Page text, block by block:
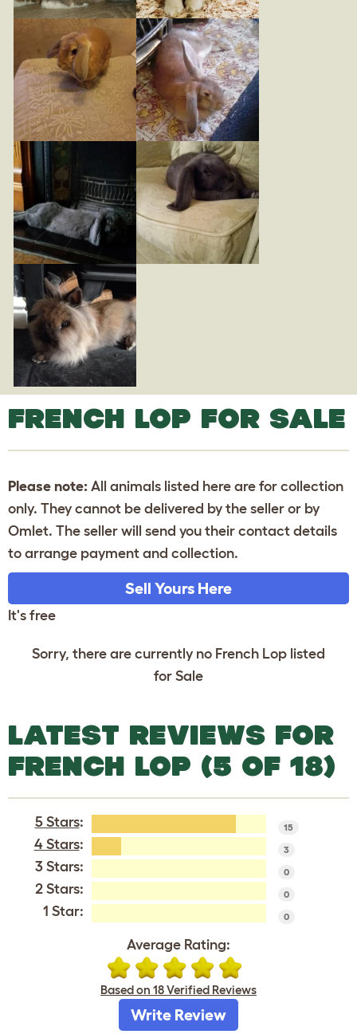
FRENCH LOP FOR SALE
Please note: All animals listed here are for collection
only. They cannot be delivered by the seller or by
Omlet. The seller will send you their contact details
to arrange payment and collection.
Sell Yours Here
It's free
Sorry, there are currently no French Lop listed
for Sale
LATEST REVIEWS FOR
FRENCH LOP (5 OF 18)
5 Stars: 15
4 Stars: 3
3 Stars: 0
2 Stars: 0
1 Star: 0
Average Rating:
Based on 18 Verified Reviews
Write Review